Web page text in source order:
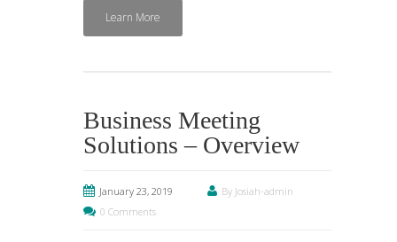
Learn More
Business Meeting
Solutions – Overview
January 23, 2019
By Josiah-admin
0 Comments